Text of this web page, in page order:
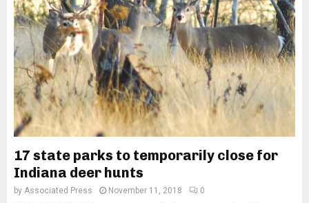
17 state parks to temporarily close for
Indiana deer hunts
by Associated Press November 11, 2018 0